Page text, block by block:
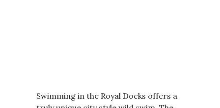
Swimming in the Royal Docks offers a